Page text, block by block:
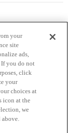
your
site
ads,
If you do not
click
your
choices at
icon at the
we
above.